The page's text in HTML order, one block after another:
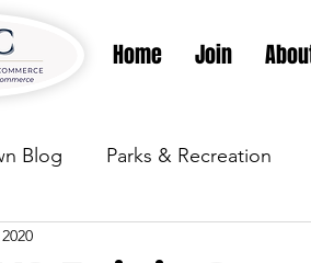
Home Join
Blog Parks & Recreation